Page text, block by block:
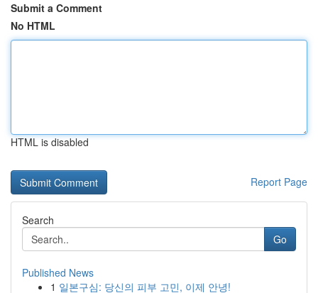
Submit a Comment
No HTML
HTML is disabled
Report Page
Search
Go
Published News
1 일본구심: 당신의 피부 고민, 이제 안녕!